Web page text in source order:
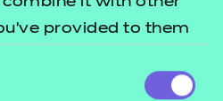
provided to them